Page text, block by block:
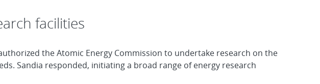
facilities
the Atomic Energy Commission to undertake research on the
Sandia responded, initiating a broad range of energy research